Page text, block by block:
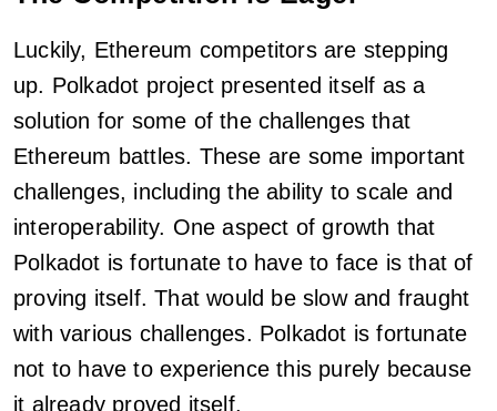
Luckily, Ethereum competitors are stepping
up. Polkadot project presented itself as a
solution for some of the challenges that
Ethereum battles. These are some important
challenges, including the ability to scale and
interoperability. One aspect of growth that
Polkadot is fortunate to have to face is that of
proving itself. That would be slow and fraught
with various challenges. Polkadot is fortunate
not to have to experience this purely because
it already proved itself.